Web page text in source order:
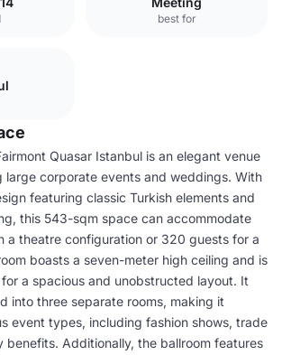
best for
Quasar Istanbul is an elegant venue
large corporate events and weddings. With
featuring classic Turkish elements and
this 543-sqm space can accommodate
a theatre configuration or 320 guests for a
boasts a seven-meter high ceiling and is
a spacious and unobstructed layout. It
into three separate rooms, making it
event types, including fashion shows, trade
benefits. Additionally, the ballroom features